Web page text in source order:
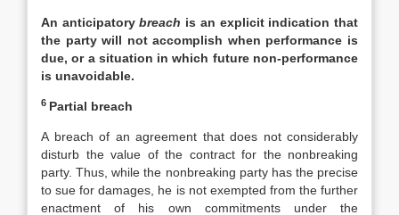
An anticipatorybreach is an explicit indication that
the party will not accomplish when performance is
due, or a situation in which future non-performance
is unavoidable.
6 Partial breach
A breach of an agreement that does not considerably
disturb the value of the contract for the nonbreaking
party. Thus, while the nonbreaking party has the precise
to sue for damages, he is not exempted from the further
enactment of his own commitments under the